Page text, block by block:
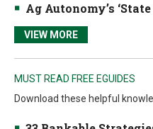
Ag Autonomy’s
VIEW MORE
MUST READ FREE EGUIDES
Download these helpful